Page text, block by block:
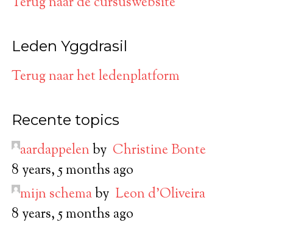
Leden Yggdrasil
Terug naar het ledenplatform
Recente topics
aardappelenby Christine Bonte
8 years, 5 months ago
mijn schemaby Leon d’Oliveira
8 years, 5 months ago